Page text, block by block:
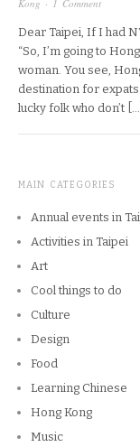
Kong · 1 Comment
Dear Taipei, If I had
“So, I’m going to
woman. You see,
destination for expats
lucky folk who don’t […]
MAIN CATEGORIES
Annual events in
Activities in Taipei
Art
Cool things to do
Culture
Design
Food
Learning Chinese
Hong Kong
Music